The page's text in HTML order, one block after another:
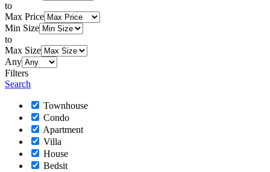
to
Max Price
Min Size
to
Max Size
Any
Filters
Search
Townhouse
Condo
Apartment
Villa
House
Bedsit